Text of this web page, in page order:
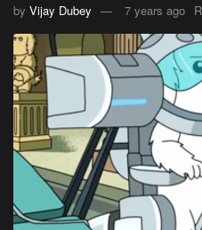
by Vijay Dubey 7 years ago